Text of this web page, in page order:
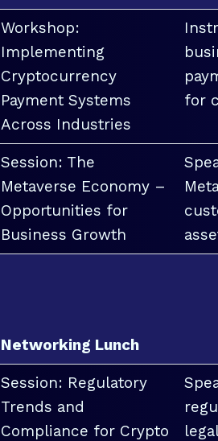
Workshop:
Implementing
Cryptocurrency
Payment Systems
Across Industries
for
Session: The
Metaverse Economy –
Opportunities for
Business Growth
Networking Lunch
Session: Regulatory
Trends and
Compliance for Crypto